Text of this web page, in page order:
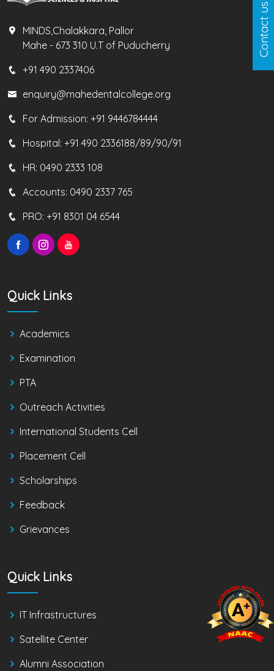
Contact us
MINDS,Chalakkara, Pallor
Mahe - 673 310 U.T of Puducherry
+91 490 2337406
enquiry@mahedentalcollege.org
For Admission: +91 9446784444
Hospital: +91 490 2336188/89/90/91
HR: 0490 2333 108
Accounts: 0490 2337 765
PRO: +91 8301 04 6544
Quick Links
Academics
Examination
PTA
Outreach Activities
International Students Cell
Placement Cell
Scholarships
Feedback
Grievances
Quick Links
IT Infrastructures
Satellite Center
Alumni Association